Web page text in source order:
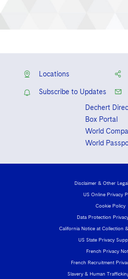
Locations
Subscribe to Updates
Dechert
Box Portal
World
World
Disclaimer & Other
US Online Privacy
Cookie Policy
Data Protection
California Notice at Collection
US State Privacy
French Privacy
French Recruitment
Slavery & Human